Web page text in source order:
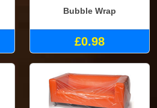
Bubble Wrap
£0.98